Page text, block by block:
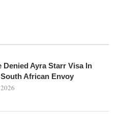
Denied Ayra Starr Visa In
African Envoy